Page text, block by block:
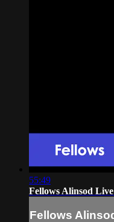
55:49
Fellows Alinsod
Fellows